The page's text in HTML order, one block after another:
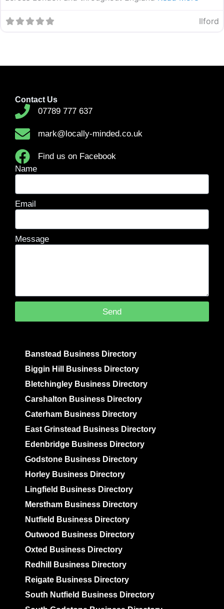
Ilford
Contact Us
07789 777 637
mark@locally-minded.co.uk
Find us on Facebook
Name
Email
Message
Send
Banstead Business Directory
Biggin Hill Business Directory
Bletchingley Business Directory
Carshalton Business Directory
Caterham Business Directory
East Grinstead Business Directory
Edenbridge Business Directory
Godstone Business Directory
Horley Business Directory
Lingfield Business Directory
Merstham Business Directory
Nutfield Business Directory
Outwood Business Directory
Oxted Business Directory
Redhill Business Directory
Reigate Business Directory
South Nutfield Business Directory